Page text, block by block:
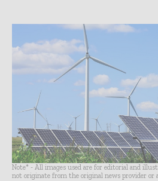
Note* - All images used are for editorial and
not originate from the original news provider or